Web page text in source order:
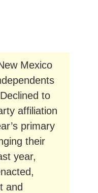
Mexico
to
affiliation
primary
their
year,
and